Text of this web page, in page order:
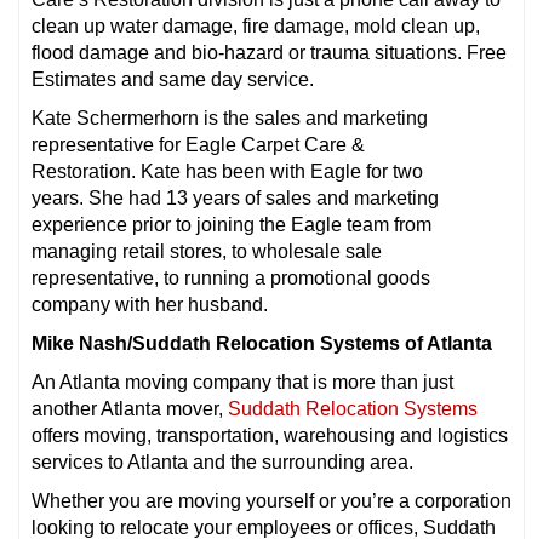
clean up water damage, fire damage, mold clean up,
flood damage and bio-hazard or trauma situations. Free
Estimates and same day service.
Kate Schermerhorn is the sales and marketing
representative for Eagle Carpet Care &
Restoration. Kate has been with Eagle for two
years. She had 13 years of sales and marketing
experience prior to joining the Eagle team from
managing retail stores, to wholesale sale
representative, to running a promotional goods
company with her husband.
Mike Nash/Suddath Relocation Systems of Atlanta
An Atlanta moving company that is more than just
another Atlanta mover, Suddath Relocation Systems
offers moving, transportation, warehousing and logistics
services to Atlanta and the surrounding area.
Whether you are moving yourself or you’re a corporation
looking to relocate your employees or offices, Suddath